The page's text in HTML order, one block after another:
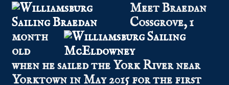
Meet Braedan
Cossgrove, 1
month
old
when he sailed the York River near
Yorktown in May 2015 for the first